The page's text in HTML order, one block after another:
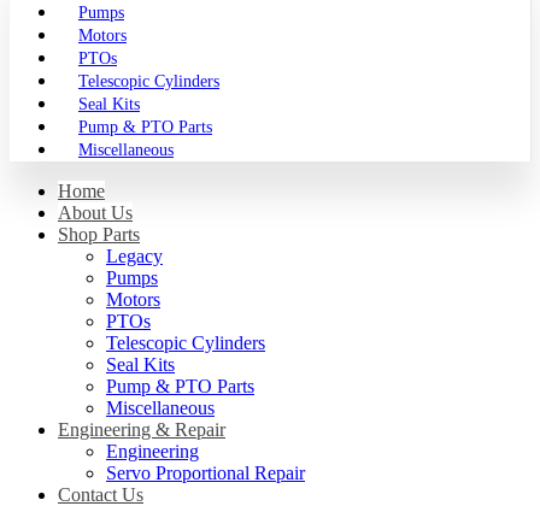
Pumps
Motors
PTOs
Telescopic Cylinders
Seal Kits
Pump & PTO Parts
Miscellaneous
Home
About Us
Shop Parts
Legacy
Pumps
Motors
PTOs
Telescopic Cylinders
Seal Kits
Pump & PTO Parts
Miscellaneous
Engineering & Repair
Engineering
Servo Proportional Repair
Contact Us